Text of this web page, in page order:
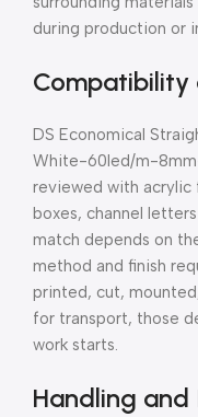
during production or
Compatibility
DS Economical
White-60led/m-
reviewed with acrylic
boxes, channel
match depends on
method and finish
printed, cut,
for transport, those
work starts.
Handling